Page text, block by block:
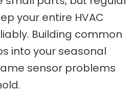
your entire HVAC
Building common
into your seasonal
sensor problems